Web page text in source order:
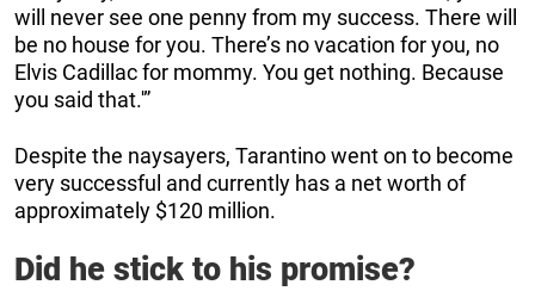
will never see one penny from my success. There will
be no house for you. There’s no vacation for you, no
Elvis Cadillac for mommy. You get nothing. Because
you said that.'”
Despite the naysayers, Tarantino went on to become
very successful and currently has a net worth of
approximately $120 million.
Did he stick to his promise?